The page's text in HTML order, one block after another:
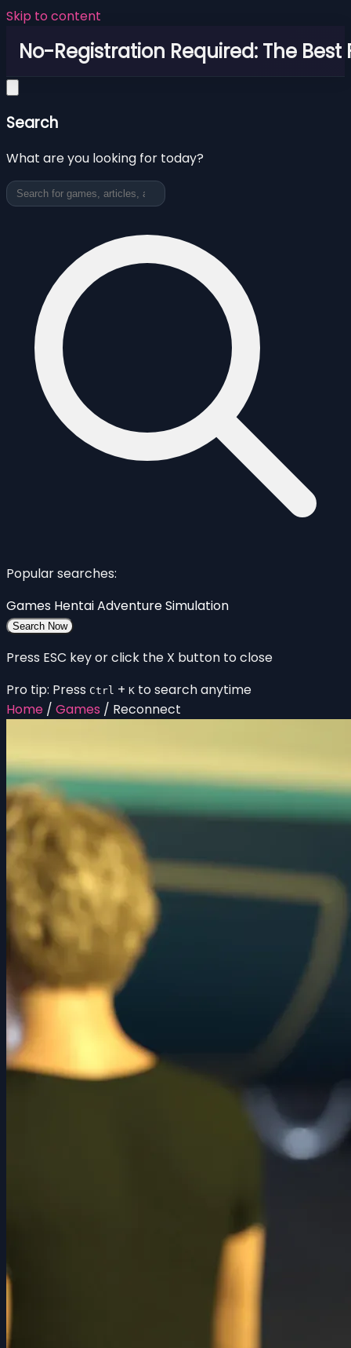
Skip to content
No-Registration Required: The Best
Search
What are you looking for today?
Popular searches:
Games HentaiAdventureSimulation
Search Now
Press ESC key or click the X button to close
Pro tip: Press Ctrl + K to search anytime
Home / Games / Reconnect